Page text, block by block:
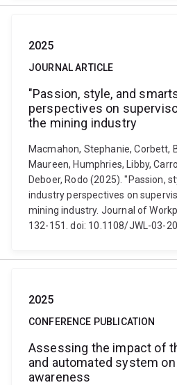
2025
JOURNAL ARTICLE
"Passion, style, and
perspectives on
the mining industry
Macmahon, Stephanie, Corbett,
Maureen, Humphries, Libby,
Deboer, Rodo (2025). "Passion,
industry perspectives on
mining industry. Journal of
132-151. doi: 10.1108/JWL-03-
2025
CONFERENCE PUBLICATION
Assessing the impact of
and automated system
awareness